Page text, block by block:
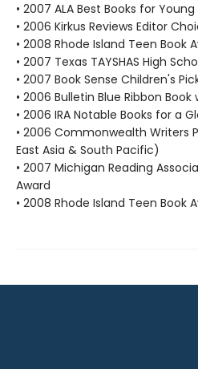
• 2007 ALA Best Books for
• 2006 Kirkus Reviews Editor
• 2008 Rhode Island Teen Book
• 2007 Texas TAYSHAS High
• 2007 Book Sense Children's
• 2006 Bulletin Blue Ribbon Book
• 2006 IRA Notable Books for a
• 2006 Commonwealth Writers
East Asia & South Pacific)
• 2007 Michigan Reading
Award
• 2008 Rhode Island Teen Book